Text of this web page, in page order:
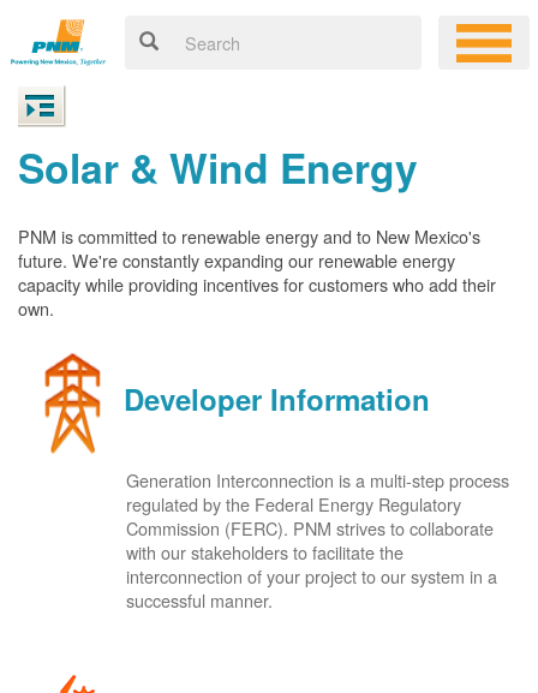
Solar & Wind Energy
PNM is committed to renewable energy and to New Mexico's
future. We're constantly expanding our renewable energy
capacity while providing incentives for customers who add their
own.
Developer Information
Generation Interconnection is a multi-step process
regulated by the Federal Energy Regulatory
Commission (FERC). PNM strives to collaborate
with our stakeholders to facilitate the
interconnection of your project to our system in a
successful manner.